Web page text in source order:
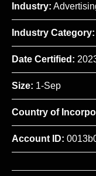
Industry:
Industry Category:
Date Certified:
Size: 1-Sep
Country of
Account ID: